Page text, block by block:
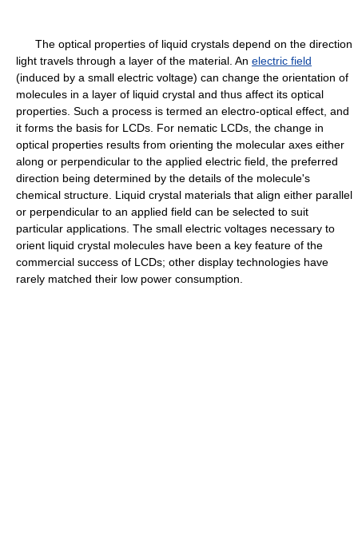
The optical properties of liquid crystals depend on the direction
light travels through a layer of the material. An electric field
(induced by a small electric voltage) can change the orientation of
molecules in a layer of liquid crystal and thus affect its optical
properties. Such a process is termed an electro-optical effect, and
it forms the basis for LCDs. For nematic LCDs, the change in
optical properties results from orienting the molecular axes either
along or perpendicular to the applied electric field, the preferred
direction being determined by the details of the molecule's
chemical structure. Liquid crystal materials that align either parallel
or perpendicular to an applied field can be selected to suit
particular applications. The small electric voltages necessary to
orient liquid crystal molecules have been a key feature of the
commercial success of LCDs; other display technologies have
rarely matched their low power consumption.